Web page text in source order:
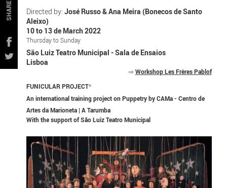
SHARE
Directed by: José Russo & Ana Meira (Bonecos de Santo
Aleixo)
10 to 13 de March 2022
Thursday to Sunday
São Luiz Teatro Municipal - Sala de Ensaios
Lisboa
⇨Workshop Les Frères Pablof
FUNICULAR PROJECT*
An international training project on Puppetry by CAMa - Centro de
Artes da Marioneta | A Tarumba
With the support ofSão Luiz Teatro Municipal